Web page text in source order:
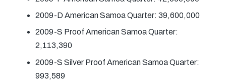
2009-D American Samoa Quarter: 39,600,000
2009-S Proof American Samoa Quarter:
2,113,390
2009-S Silver Proof American Samoa Quarter:
993,589